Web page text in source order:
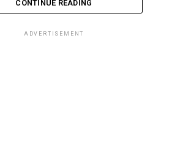
CONTINUE READING
ADVERTISEMENT